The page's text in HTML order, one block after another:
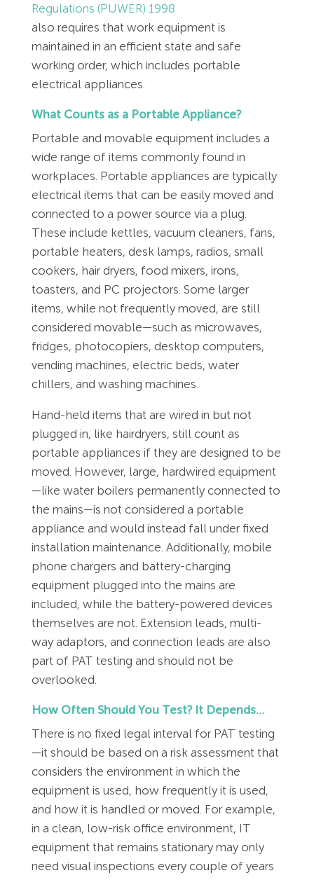
Regulations (PUWER) 1998
also requires that work equipment is
maintained in an efficient state and safe
working order, which includes portable
electrical appliances.
What Counts as a Portable Appliance?
Portable and movable equipment includes a
wide range of items commonly found in
workplaces. Portable appliances are typically
electrical items that can be easily moved and
connected to a power source via a plug.
These include kettles, vacuum cleaners, fans,
portable heaters, desk lamps, radios, small
cookers, hair dryers, food mixers, irons,
toasters, and PC projectors. Some larger
items, while not frequently moved, are still
considered movable—such as microwaves,
fridges, photocopiers, desktop computers,
vending machines, electric beds, water
chillers, and washing machines.
Hand-held items that are wired in but not
plugged in, like hairdryers, still count as
portable appliances if they are designed to be
moved. However, large, hardwired equipment
—like water boilers permanently connected to
the mains—is not considered a portable
appliance and would instead fall under fixed
installation maintenance. Additionally, mobile
phone chargers and battery-charging
equipment plugged into the mains are
included, while the battery-powered devices
themselves are not. Extension leads, multi-
way adaptors, and connection leads are also
part of PAT testing and should not be
overlooked.
How Often Should You Test? It Depends…
There is no fixed legal interval for PAT testing
—it should be based on a risk assessment that
considers the environment in which the
equipment is used, how frequently it is used,
and how it is handled or moved. For example,
in a clean, low-risk office environment, IT
equipment that remains stationary may only
need visual inspections every couple of years